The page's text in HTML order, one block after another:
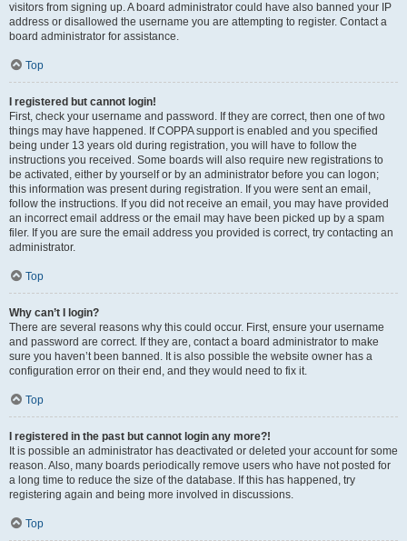
visitors from signing up. A board administrator could have also banned your IP
address or disallowed the username you are attempting to register. Contact a
board administrator for assistance.
Top
I registered but cannot login!
First, check your username and password. If they are correct, then one of two
things may have happened. If COPPA support is enabled and you specified
being under 13 years old during registration, you will have to follow the
instructions you received. Some boards will also require new registrations to
be activated, either by yourself or by an administrator before you can logon;
this information was present during registration. If you were sent an email,
follow the instructions. If you did not receive an email, you may have provided
an incorrect email address or the email may have been picked up by a spam
filer. If you are sure the email address you provided is correct, try contacting an
administrator.
Top
Why can’t I login?
There are several reasons why this could occur. First, ensure your username
and password are correct. If they are, contact a board administrator to make
sure you haven’t been banned. It is also possible the website owner has a
configuration error on their end, and they would need to fix it.
Top
I registered in the past but cannot login any more?!
It is possible an administrator has deactivated or deleted your account for some
reason. Also, many boards periodically remove users who have not posted for
a long time to reduce the size of the database. If this has happened, try
registering again and being more involved in discussions.
Top